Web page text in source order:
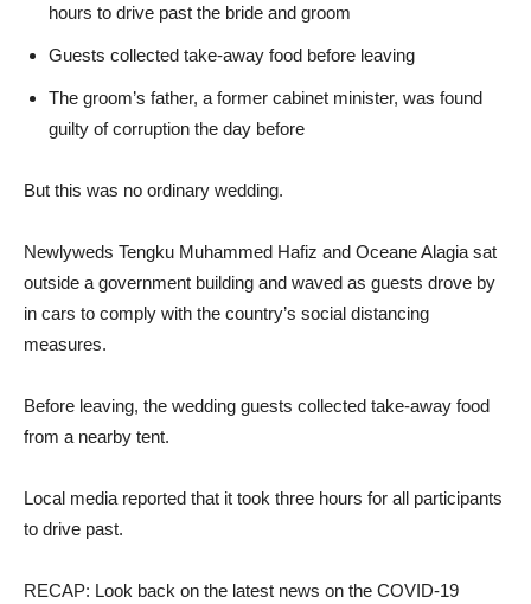
hours to drive past the bride and groom
Guests collected take-away food before leaving
The groom’s father, a former cabinet minister, was found
guilty of corruption the day before
But this was no ordinary wedding.
Newlyweds Tengku Muhammed Hafiz and Oceane Alagia sat
outside a government building and waved as guests drove by
in cars to comply with the country’s social distancing
measures.
Before leaving, the wedding guests collected take-away food
from a nearby tent.
Local media reported that it took three hours for all participants
to drive past.
RECAP: Look back on the latest news on the COVID-19